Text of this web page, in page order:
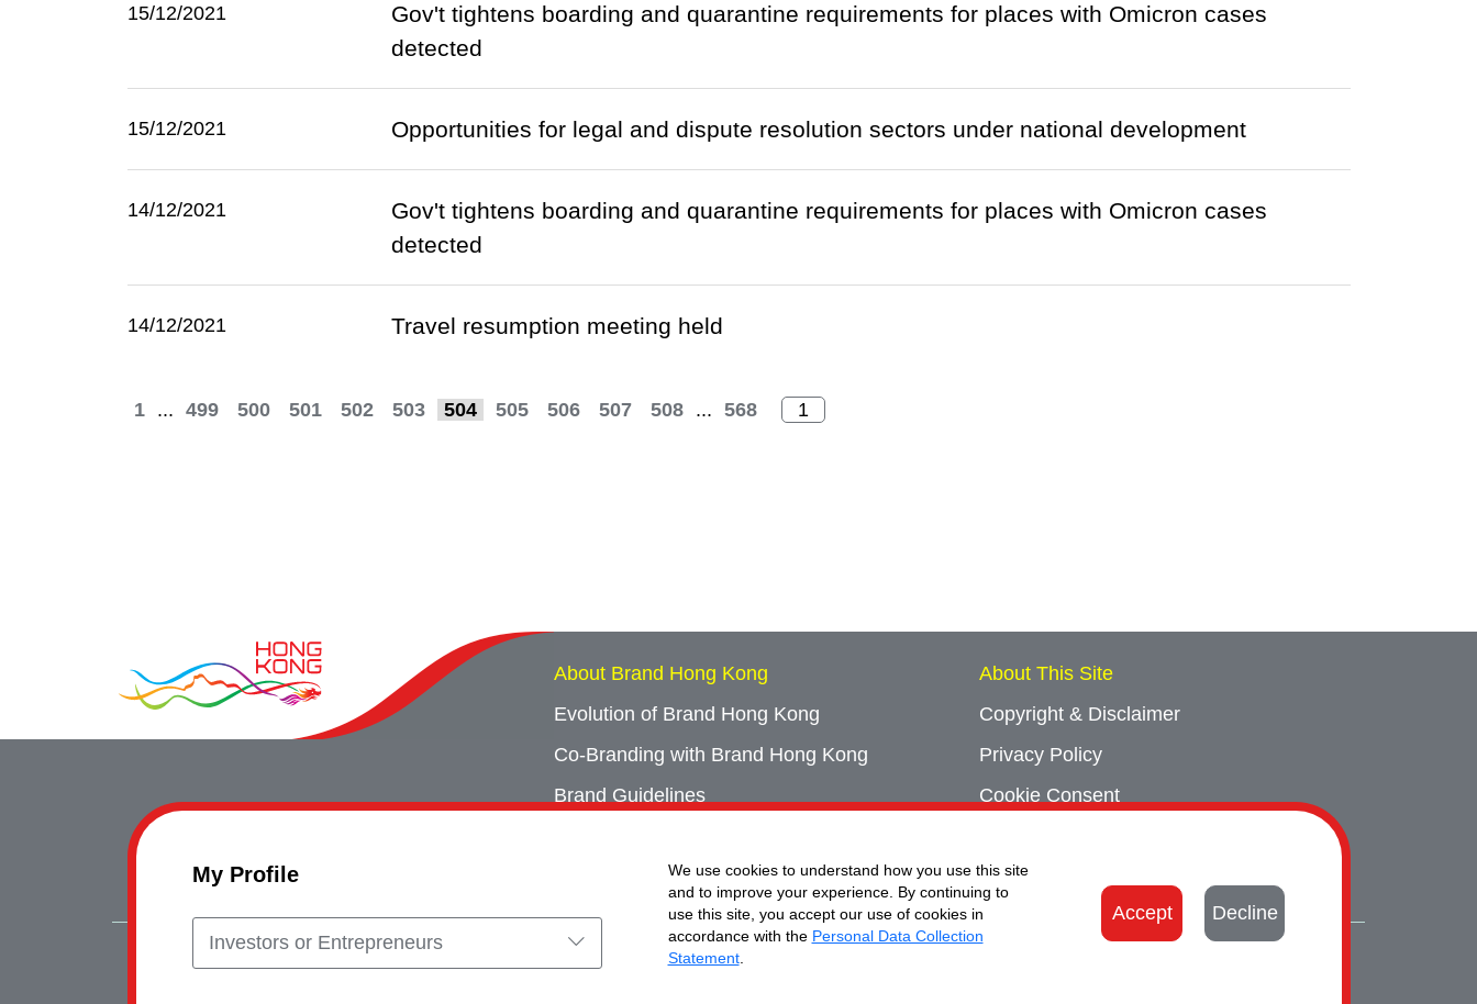
My Profile
Investors or Entrepreneurs
We use cookies to understand how you use this site
and to improve your experience. By continuing to
use this site, you accept our use of cookies in
accordance with the Personal Data Collection
Statement.
Accept Decline
15/12/2021
Gov't tightens boarding and quarantine requirements for places with Omicron cases
detected
15/12/2021 Opportunities for legal and dispute resolution sectors under national development
14/12/2021
Gov't tightens boarding and quarantine requirements for places with Omicron cases
detected
14/12/2021 Travel resumption meeting held
1 ... 499 500 501 502 503 504 505 506 507 508 ... 568
About Brand Hong Kong
Evolution of Brand Hong Kong
Co-Branding with Brand Hong Kong
Brand Guidelines
Event Archives
About This Site
Copyright & Disclaimer
Privacy Policy
Cookie Consent
Contact Us
Copyright © Brand Hong Kong. All Rights Reserved.